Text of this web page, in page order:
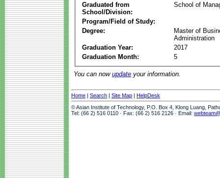
Graduated from
School/Division:
School of
Program/Field of Study:
Degree:
Master of
Administration
Graduation Year:
2017
Graduation Month:
5
You can now update your information.
Home | Search | Site Map | HelpDesk
© Asian Institute of Technology, P.O. Box 4, Klong Luang,
Tel: (66 2) 516 0110 · Fax: (66 2) 516 2126 · Email: